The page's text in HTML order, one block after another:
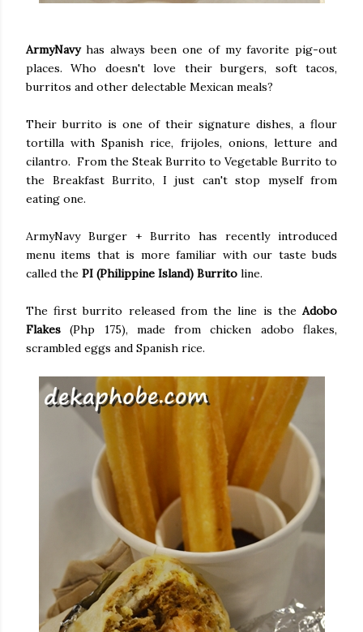
ArmyNavyhas always been one of my favorite pig-out
places. Who doesn't love their burgers, soft tacos,
burritos and other delectable Mexican meals?
Their burrito is one of their signature dishes, a flour
tortilla with Spanish rice, frijoles, onions, letture and
cilantro. From the Steak Burrito to Vegetable Burrito to
the Breakfast Burrito, I just can't stop myself from
eating one.
ArmyNavy Burger + Burrito has recently introduced
menu items that is more familiar with our taste buds
called the PI (Philippine Island) Burrito line.
The first burrito released from the line is the Adobo
Flakes (Php 175), made from chicken adobo flakes,
scrambled eggs and Spanish rice.